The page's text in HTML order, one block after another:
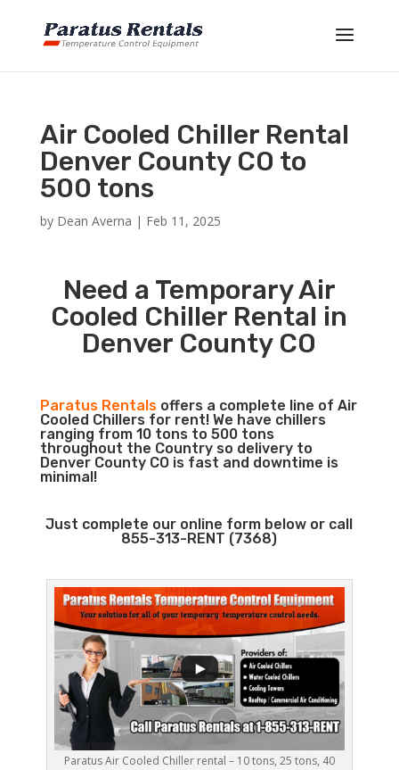
Air Cooled Chiller Rental
Denver County CO to
500 tons
by Dean Averna | Feb 11, 2025
Need a Temporary Air
Cooled Chiller Rental in
Denver County CO
Paratus Rentalsoffers a complete line of Air
Cooled Chillers for rent! We have chillers
ranging from 10 tons to 500 tons
throughout the Country so delivery to
Denver County CO is fast and downtime is
minimal!
Just complete our online form below or call
855-313-RENT (7368)
Paratus Air Cooled Chiller rental – 10 tons, 25 tons, 40